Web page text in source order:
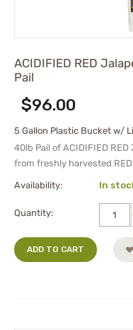
ACIDIFIED RED
Pail
$96.00
5 Gallon Plastic Bucket w/
40lb Pail of ACIDIFIED
from freshly harvested
Availability: In
Quantity:
ADD TO CART